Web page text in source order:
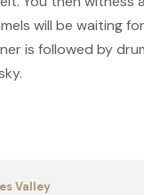
will be waiting
is followed by
Valley